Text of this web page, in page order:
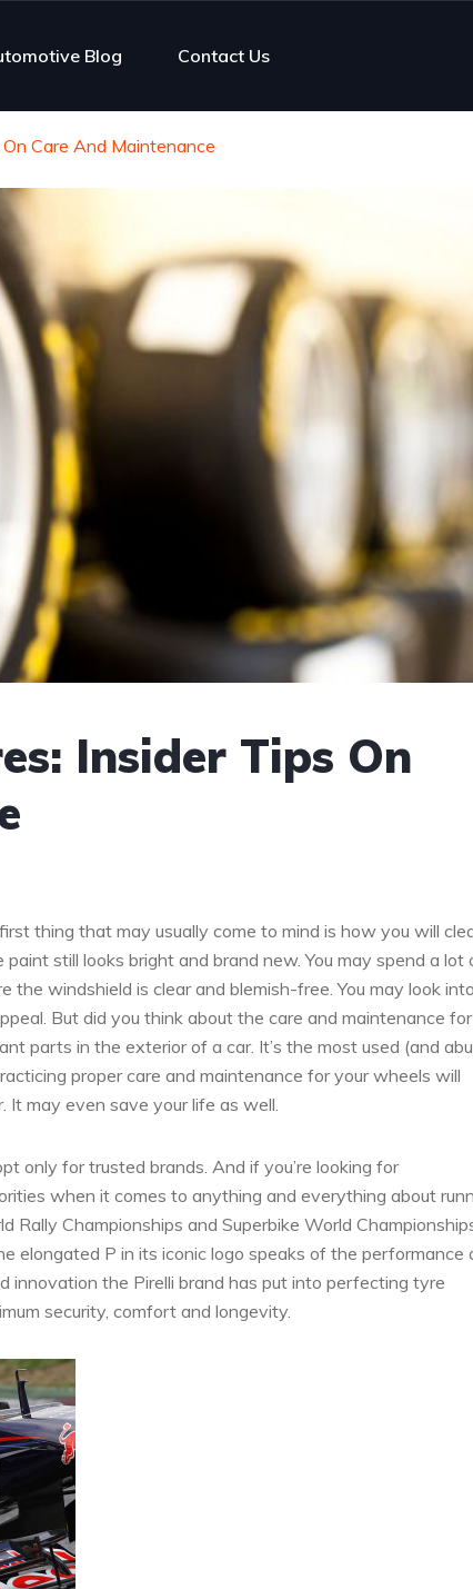
Blog Contact Us
Care And Maintenance
Insider Tips On
thing that may usually come to mind is how you will
still looks bright and brand new. You may spend a lot
windshield is clear and blemish-free. You may look
But did you think about the care and maintenance
parts in the exterior of a car. It’s the most used (and
proper care and maintenance for your wheels will
It may even save your life as well.
only for trusted brands. And if you’re looking for
when it comes to anything and everything about
Rally Championships and Superbike World
elongated P in its iconic logo speaks of the performance
the Pirelli brand has put into perfecting tyre
security, comfort and longevity.